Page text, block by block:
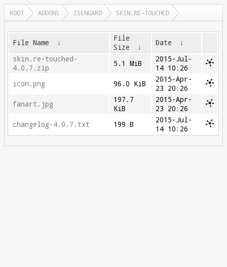
ROOT ADDONS ISENGARD SKIN.RE-TOUCHED
File Name ↓
File
Size
↓ Date
↓
skin.re-touched-
4.0.7.zip
5.1 MiB
2015-Jul-
14 10:26
icon.png
96.0 KiB
2015-Apr-
23 20:26
fanart.jpg
197.7
KiB
2015-Apr-
23 20:26
changelog-4.0.7.txt
199 B
2015-Jul-
14 10:26